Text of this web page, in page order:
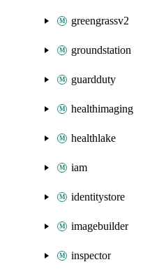
greengrassv2
groundstation
guardduty
healthimaging
healthlake
iam
identitystore
imagebuilder
inspector